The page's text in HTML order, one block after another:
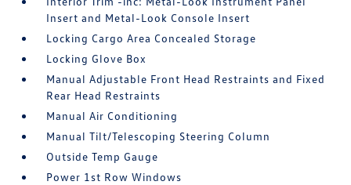
Insert and Metal-Look Console Insert
Locking Cargo Area Concealed Storage
Locking Glove Box
Manual Adjustable Front Head Restraints and Fixed
Rear Head Restraints
Manual Air Conditioning
Manual Tilt/Telescoping Steering Column
Outside Temp Gauge
Power 1st Row Windows